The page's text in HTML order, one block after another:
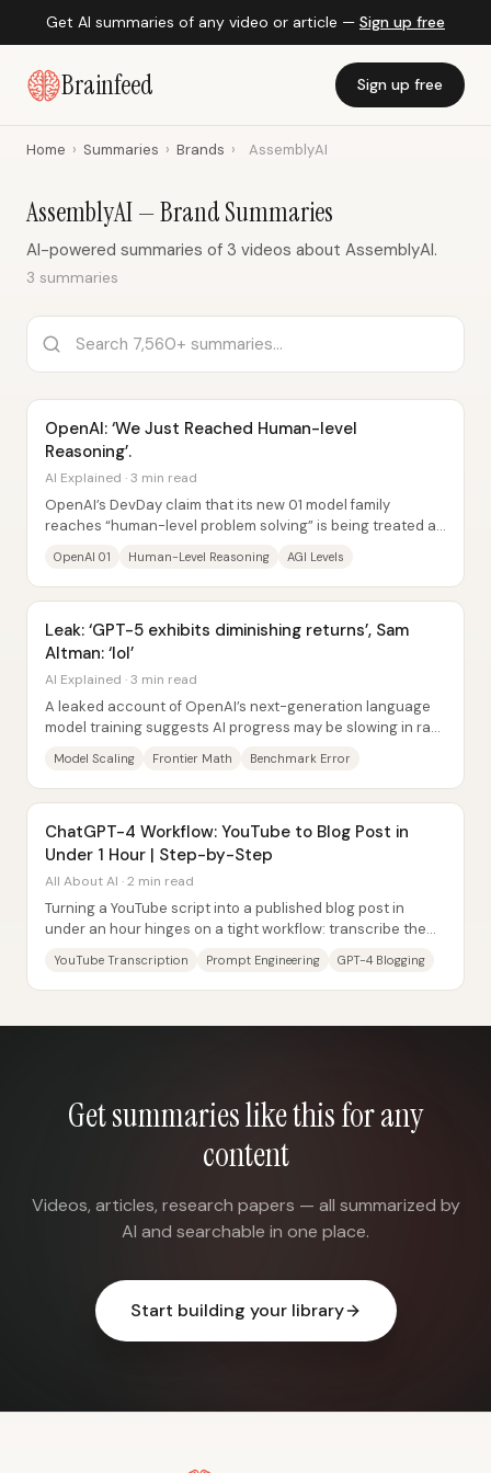
Get AI summaries of any video or article — Sign up free
Brainfeed Sign up free
Home › Summaries › Brands › AssemblyAI
AssemblyAI — Brand Summaries
AI-powered summaries of 3 videos about AssemblyAI.
3 summaries
OpenAI: ‘We Just Reached Human-level
Reasoning’.
AI Explained · 3 min read
OpenAI’s DevDay claim that its new 01 model family
reaches “human-level problem solving” is being treated as
OpenAI 01 Human-Level Reasoning AGI Levels
Leak: ‘GPT-5 exhibits diminishing returns’, Sam
Altman: ‘lol’
AI Explained · 3 min read
A leaked account of OpenAI’s next-generation language
model training suggests AI progress may be slowing in raw
Model Scaling Frontier Math Benchmark Error
ChatGPT-4 Workflow: YouTube to Blog Post in
Under 1 Hour | Step-by-Step
All About AI · 2 min read
Turning a YouTube script into a published blog post in
under an hour hinges on a tight workflow: transcribe the
YouTube Transcription Prompt Engineering GPT-4 Blogging
Get summaries like this for any
content
Videos, articles, research papers — all summarized by
AI and searchable in one place.
Start building your library